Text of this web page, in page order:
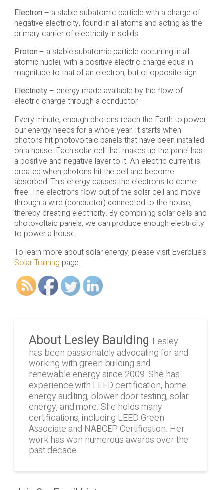
Electron – a stable subatomic particle with a charge of
negative electricity, found in all atoms and acting as the
primary carrier of electricity in solids
Proton – a stable subatomic particle occurring in all
atomic nuclei, with a positive electric charge equal in
magnitude to that of an electron, but of opposite sign
Electricity– energy made available by the flow of
electric charge through a conductor.
Every minute, enough photons reach the Earth to power
our energy needs for a whole year. It starts when
photons hit photovoltaic panels that have been installed
on a house. Each solar cell that makes up the panel has
a positive and negative layer to it. An electric current is
created when photons hit the cell and become
absorbed. This energy causes the electrons to come
free. The electrons flow out of the solar cell and move
through a wire (conductor) connected to the house,
thereby creating electricity. By combining solar cells and
photovoltaic panels, we can produce enough electricity
to power a house.
To learn more about solar energy, please visit Everblue’s
Solar Training page.
About Lesley Baulding Lesley
has been passionately advocating for and
working with green building and
renewable energy since 2009. She has
experience with LEED certification, home
energy auditing, blower door testing, solar
energy, and more. She holds many
certifications, including LEED Green
Associate and NABCEP Certification. Her
work has won numerous awards over the
past decade.